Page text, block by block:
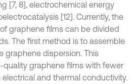
[7, 8], electrochemical energy
[12]. Currently, the
graphene films can be divided
The first method is to assemble
graphene dispersion. This
graphene films with fewer
and thermal conductivity.